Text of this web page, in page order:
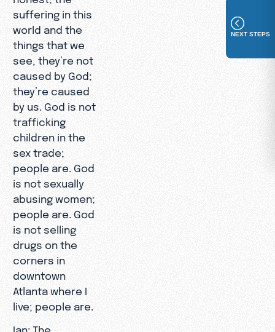
suffering in this
world and the
things that we
see, they’re not
caused by God;
they’re caused
by us. God is not
trafficking
children in the
sex trade;
people are. God
is not sexually
abusing women;
people are. God
is not selling
drugs on the
corners in
downtown
Atlanta where I
live; people are.
Ian: The
NEXT STEPS